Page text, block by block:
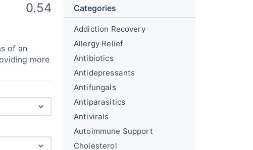
0.54
of an
more
Categories
Addiction Recovery
Allergy Relief
Antibiotics
Antidepressants
Antifungals
Antiparasitics
Antivirals
Autoimmune Support
Cholesterol